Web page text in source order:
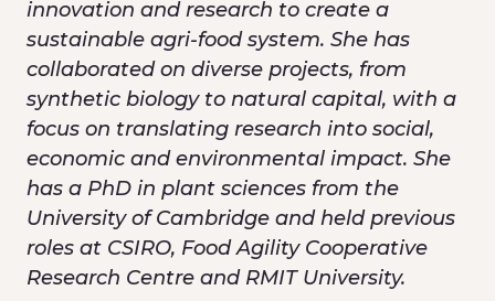
innovation and research to create a
sustainable agri-food system. She has
collaborated on diverse projects, from
synthetic biology to natural capital, with a
focus on translating research into social,
economic and environmental impact. She
has a PhD in plant sciences from the
University of Cambridge and held previous
roles at CSIRO, Food Agility Cooperative
Research Centre and RMIT University.